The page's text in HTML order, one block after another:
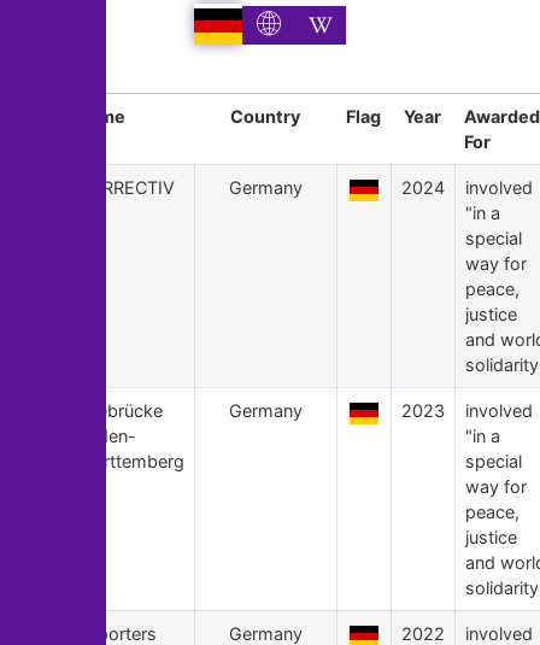
Name Country Flag Year
Awarded
For
CORRECTIV Germany 2024
involved
"in a
special
way for
peace,
justice
and
Seebrücke
Baden-
Württemberg
Germany 2023
involved
"in a
special
way for
peace,
justice
and
Reporters
Germany 2022
involved